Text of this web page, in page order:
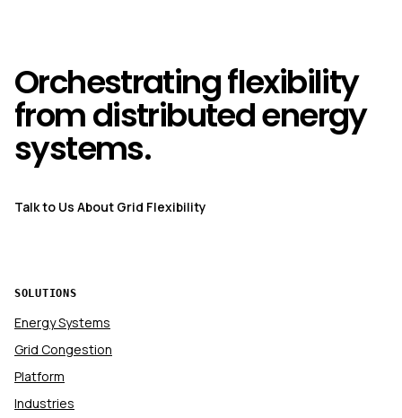
Orchestrating flexibility
from distributed energy
systems.
Talk to Us About Grid Flexibility
SOLUTIONS
Energy Systems
Grid Congestion
Platform
Industries